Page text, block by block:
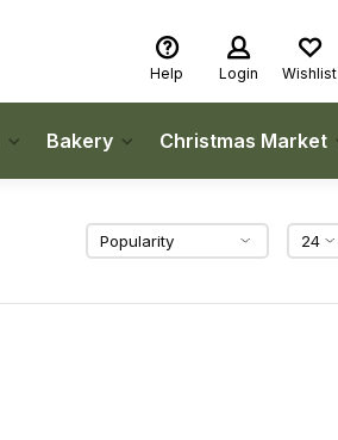
Help Login Wishlist
Bakery Christmas Market